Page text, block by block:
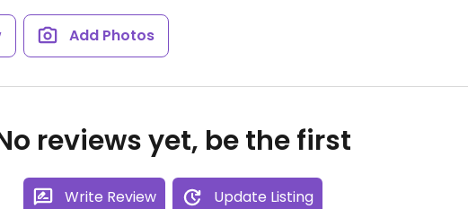
Add Photos
reviews yet, be the first
Write Review Update Listing